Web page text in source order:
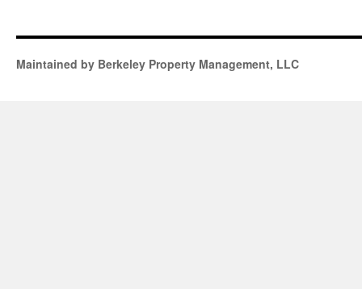
Maintained by Berkeley Property Management, LLC